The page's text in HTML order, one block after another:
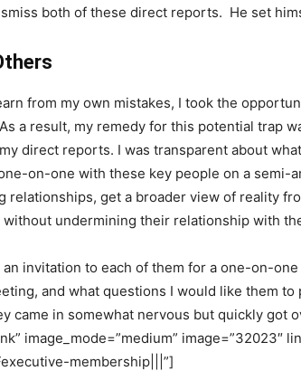
both of these direct reports. He set
from my own mistakes, I took the
a result, my remedy for this potential trap
direct reports. I was transparent about
on-one with these key people on a semi-
relationships, get a broader view of reality
undermining their relationship with
invitation to each of them for a one-on-
and what questions I would like them
came in somewhat nervous but quickly got
image_mode=”medium” image=”32023″
membership|||”]